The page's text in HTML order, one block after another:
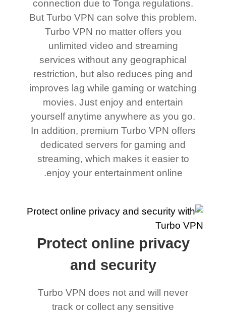
connection due to Tonga regulations.
But Turbo VPN can solve this problem.
Turbo VPN no matter offers you
unlimited video and streaming
services without any geographical
restriction, but also reduces ping and
improves lag while gaming or watching
movies. Just enjoy and entertain
yourself anytime anywhere as you go.
In addition, premium Turbo VPN offers
dedicated servers for gaming and
streaming, which makes it easier to
enjoy your entertainment online.
Protect online privacy
and security
Turbo VPN does not and will never
track or collect any sensitive